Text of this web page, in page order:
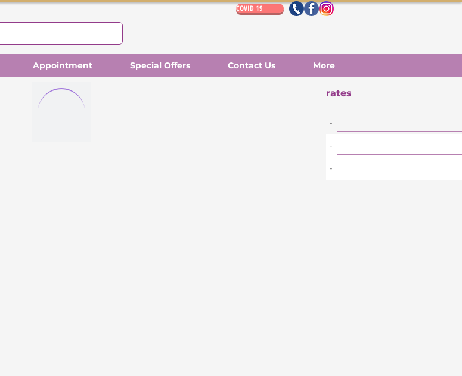
COVID 19
Appointment Special Offers Contact Us More
rates
-
-
-